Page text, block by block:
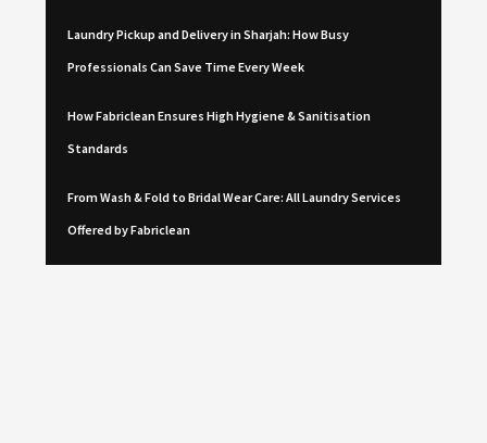
Laundry Pickup and Delivery in Sharjah: How Busy
Professionals Can Save Time Every Week
How Fabriclean Ensures High Hygiene & Sanitisation
Standards
From Wash & Fold to Bridal Wear Care: All Laundry Services
Offered by Fabriclean